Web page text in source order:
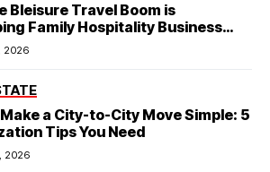
Bleisure Travel Boom is
Family Hospitality Business
2026
a City-to-City Move Simple: 5
Tips You Need
2026